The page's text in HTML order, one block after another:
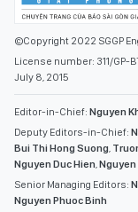
©Copyright 2022 SGGP
License number: 311/GP-
July 8, 2015
Editor-in-Chief: Nguyen
Deputy Editors-in-Chief:
Bui Thi Hong Suong
Nguyen Duc Hien Nguyen
Senior Managing Editors:
Nguyen Phuoc Binh